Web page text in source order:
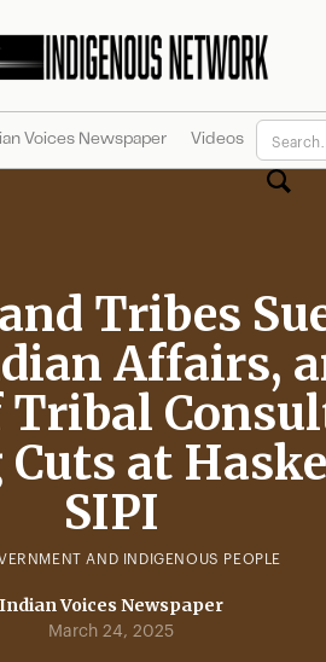
Voices Newspaper Videos
Tribes
Affairs,
Tribal
at
SIPI
AND INDIGENOUS PEOPLE
Indian Voices Newspaper
March 24, 2025